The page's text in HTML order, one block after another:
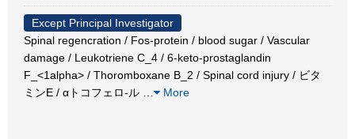
Except Principal Investigator
Spinal regencration / Fos-protein / blood sugar / Vascular
damage / Leukotriene C_4 / 6-keto-prostaglandin
F_<1alpha> / Thoromboxane B_2 / Spinal cord injury / ビタ
ミンE / αトコフェロ-ル
More